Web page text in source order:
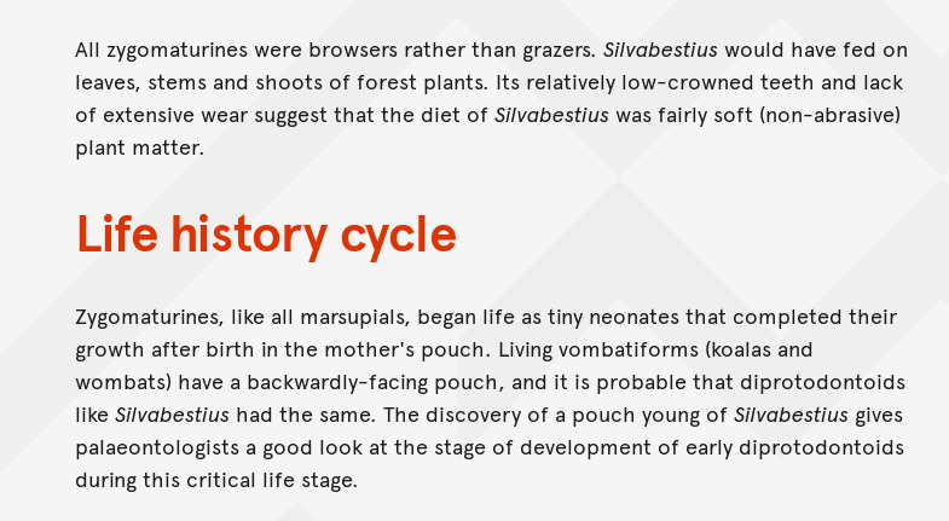
All zygomaturines were browsers rather than grazers. Silvabestius would have fed on
leaves, stems and shoots of forest plants. Its relatively low-crowned teeth and lack
of extensive wear suggest that the diet of Silvabestius was fairly soft (non-abrasive)
plant matter.
Life history cycle
Zygomaturines, like all marsupials, began life as tiny neonates that completed their
growth after birth in the mother's pouch. Living vombatiforms (koalas and
wombats) have a backwardly-facing pouch, and it is probable that diprotodontoids
like Silvabestius had the same. The discovery of a pouch young of Silvabestius gives
palaeontologists a good look at the stage of development of early diprotodontoids
during this critical life stage.